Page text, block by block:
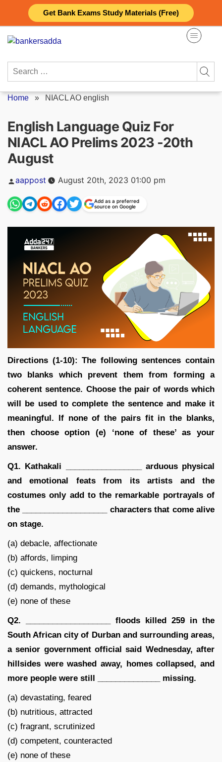
Get Bank Exams Study Materials (Free)
content
Search
Home » NIACL AO english
English Language Quiz For
NIACL AO Prelims 2023 -20th
August
Posted
by
aappost August 20th, 2023 01:00 pm
Add as a preferred
source on Google
Directions (1-10): The following sentences contain
two blanks which prevent them from forming a
coherent sentence. Choose the pair of words which
will be used to complete the sentence and make it
meaningful. If none of the pairs fit in the blanks,
then choose option (e) ‘none of these’ as your
answer.
Q1. Kathakali _________________ arduous physical
and emotional feats from its artists and the
costumes only add to the remarkable portrayals of
the ___________________ characters that come alive
on stage.
(a) debacle, affectionate
(b) affords, limping
(c) quickens, nocturnal
(d) demands, mythological
(e) none of these
Q2. ___________________ floods killed 259 in the
South African city of Durban and surrounding areas,
a senior government official said Wednesday, after
hillsides were washed away, homes collapsed, and
more people were still ______________ missing.
(a) devastating, feared
(b) nutritious, attracted
(c) fragrant, scrutinized
(d) competent, counteracted
(e) none of these